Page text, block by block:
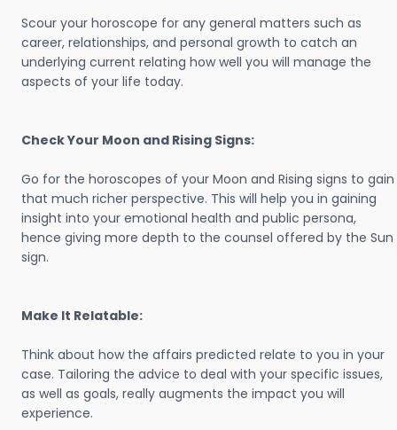
Scour your horoscope for any general matters such as
career, relationships, and personal growth to catch an
underlying current relating how well you will manage the
aspects of your life today.
Check Your Moon and Rising Signs:
Go for the horoscopes of your Moon and Rising signs to gain
that much richer perspective. This will help you in gaining
insight into your emotional health and public persona,
hence giving more depth to the counsel offered by the Sun
sign.
Make It Relatable:
Think about how the affairs predicted relate to you in your
case. Tailoring the advice to deal with your specific issues,
as well as goals, really augments the impact you will
experience.